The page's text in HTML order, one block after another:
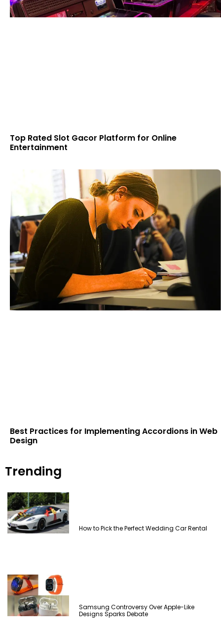
Top Rated Slot Gacor Platform for Online
Entertainment
Best Practices for Implementing Accordions in Web
Design
Trending
How to Pick the Perfect Wedding Car Rental
Samsung Controversy Over Apple-Like
Designs Sparks Debate